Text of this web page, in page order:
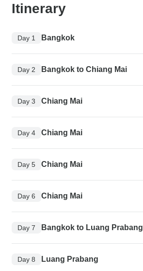
Itinerary
Day 1 Bangkok
Day 2 Bangkok to Chiang Mai
Day 3 Chiang Mai
Day 4 Chiang Mai
Day 5 Chiang Mai
Day 6 Chiang Mai
Day 7 Bangkok to Luang Prabang
Day 8 Luang Prabang